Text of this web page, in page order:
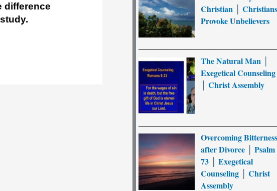
difference
Christian │
Provoke Unbelievers
The Natural Man │
Exegetical Counseling
│ Christ Assembly
Overcoming
after Divorce │ Psalm
73 │ Exegetical
Counseling │ Christ
Assembly